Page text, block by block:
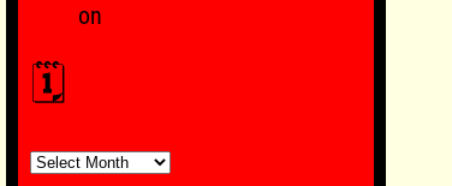
on
🗓️
🗓️